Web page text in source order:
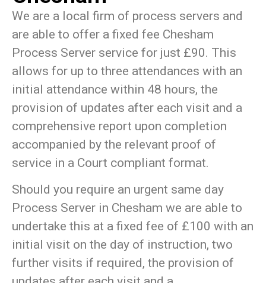
We are a local firm of process servers and
are able to offer a fixed fee Chesham
Process Server service for just £90. This
allows for up to three attendances with an
initial attendance within 48 hours, the
provision of updates after each visit and a
comprehensive report upon completion
accompanied by the relevant proof of
service in a Court compliant format.
Should you require an urgent same day
Process Server in Chesham we are able to
undertake this at a fixed fee of £100 with an
initial visit on the day of instruction, two
further visits if required, the provision of